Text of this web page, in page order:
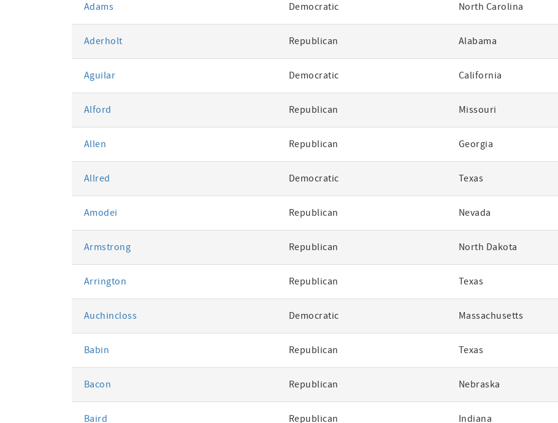
votes
Adams Democratic North Carolina
Aderholt Republican Alabama
Aguilar Democratic California
Alford Republican Missouri
Allen Republican Georgia
Allred Democratic Texas
Amodei Republican Nevada
Armstrong Republican North Dakota
Arrington Republican Texas
Auchincloss Democratic Massachusetts
Babin Republican Texas
Bacon Republican Nebraska
Baird Republican Indiana